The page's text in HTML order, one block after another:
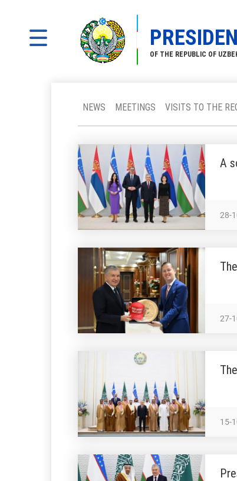
OF THE REPUBLIC OF
NEWS MEETINGS VISITS TO THE
A
28-
27-
15-